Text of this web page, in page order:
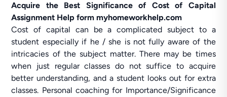
Acquire the Best Significance of Cost of Capital
Assignment Help form myhomeworkhelp.com
Cost of capital can be a complicated subject to a
student especially if he / she is not fully aware of the
intricacies of the subject matter. There may be times
when just regular classes do not suffice to acquire
better understanding, and a student looks out for extra
classes. Personal coaching for Importance/Significance